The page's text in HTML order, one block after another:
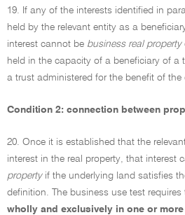
19. If any of the interests identified in
held by the relevant entity as a
interest cannot be business real property
held in the capacity of a beneficiary of a
a trust administered for the benefit of the
Condition 2: connection between
20. Once it is established that the
interest in the real property, that interest
propertyif the underlying land satisfies
definition. The business use test requires
wholly and exclusively in one or